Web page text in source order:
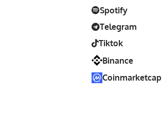
Spotify
Telegram
Tiktok
Binance
Coinmarketcap